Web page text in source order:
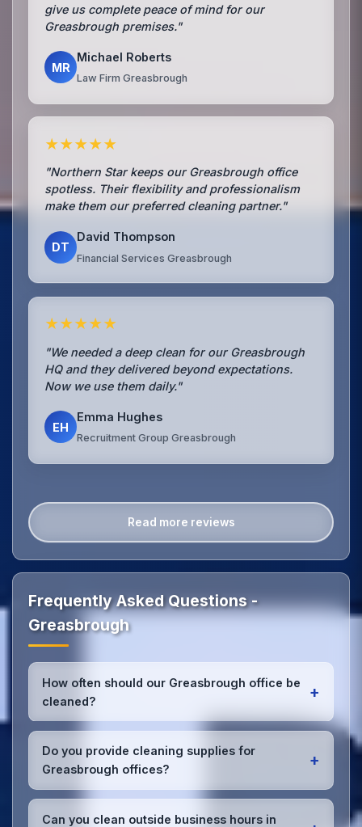
give us complete peace of mind for our
Greasbrough premises."
MR
Michael Roberts
Law Firm Greasbrough
★★★★★
"Northern Star keeps our Greasbrough office
spotless. Their flexibility and professionalism
make them our preferred cleaning partner."
DT
David Thompson
Financial Services Greasbrough
★★★★★
"We needed a deep clean for our Greasbrough
HQ and they delivered beyond expectations.
Now we use them daily."
EH
Emma Hughes
Recruitment Group Greasbrough
Read more reviews
Frequently Asked Questions -
Greasbrough
How often should our Greasbrough office be
cleaned?
+
Most Greasbrough offices benefit from daily high-
traffic area cleaning and
weekly deep cleaning
We'll assess your specific needs and recommend
the optimal schedule for your Greasbrough
workspace.
Do you provide cleaning supplies for
Greasbrough offices?
+
Yes, we bring all professional-grade, eco-friendly
cleaning supplies and equipment to your
Can you clean outside business hours in